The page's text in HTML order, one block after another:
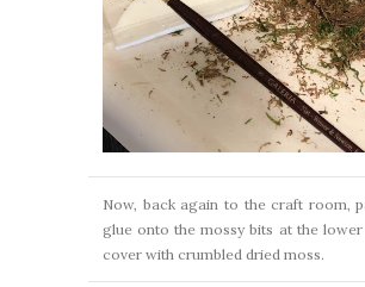
Now, back again to the craft room,
glue onto the mossy bits at the
cover with crumbled dried moss.